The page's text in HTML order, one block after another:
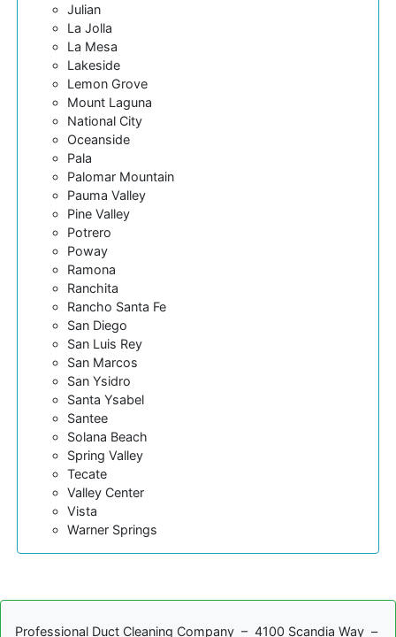
Julian
La Jolla
La Mesa
Lakeside
Lemon Grove
Mount Laguna
National City
Oceanside
Pala
Palomar Mountain
Pauma Valley
Pine Valley
Potrero
Poway
Ramona
Ranchita
Rancho Santa Fe
San Diego
San Luis Rey
San Marcos
San Ysidro
Santa Ysabel
Santee
Solana Beach
Spring Valley
Tecate
Valley Center
Vista
Warner Springs
Professional Duct Cleaning Company – 4100 Scandia Way –